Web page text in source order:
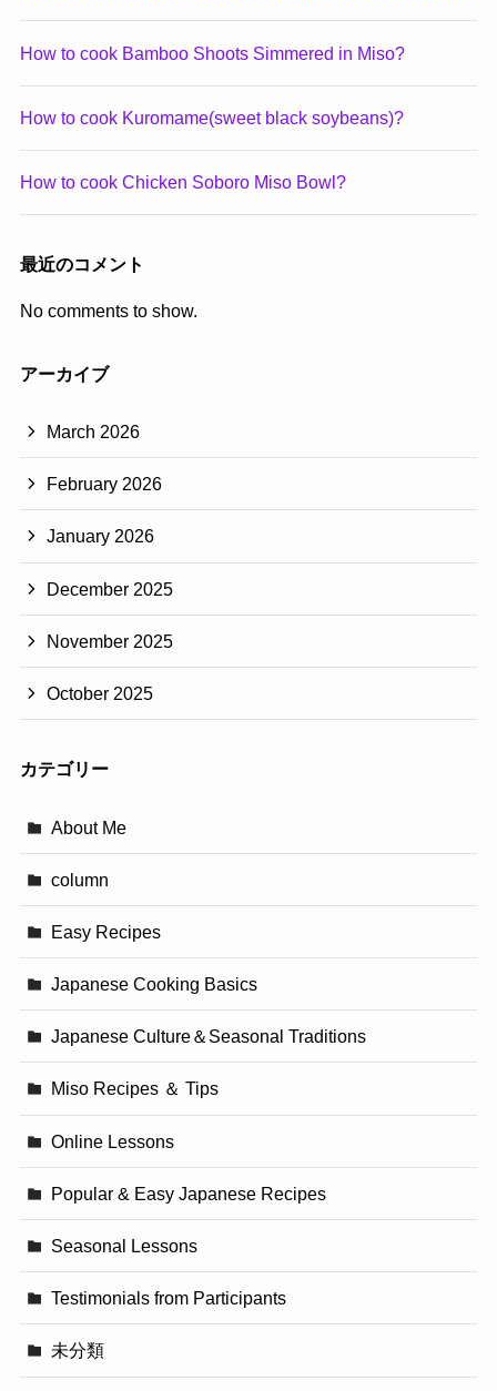
How to cook Bamboo Shoots Simmered in Miso?
How to cook Kuromame(sweet black soybeans)?
How to cook Chicken Soboro Miso Bowl?
最近のコメント
No comments to show.
アーカイブ
March 2026
February 2026
January 2026
December 2025
November 2025
October 2025
カテゴリー
About Me
column
Easy Recipes
Japanese Cooking Basics
Japanese Culture＆Seasonal Traditions
Miso Recipes ＆ Tips
Online Lessons
Popular & Easy Japanese Recipes
Seasonal Lessons
Testimonials from Participants
未分類